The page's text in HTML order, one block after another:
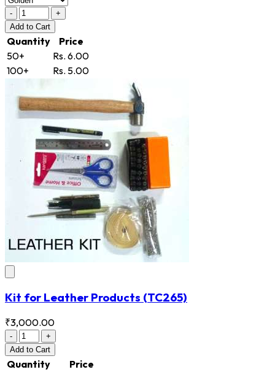
-
+
Add to Cart
Quantity
Price
50+
Rs. 6.00
100+
Rs. 5.00
Kit for Leather Products (TC265)
₹3,000.00
-
+
Add to Cart
Quantity
Price